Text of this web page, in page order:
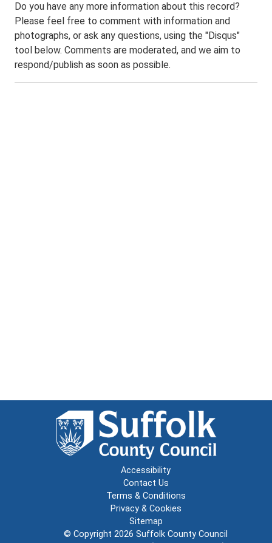
Do you have any more information about this record?
Please feel free to comment with information and
photographs, or ask any questions, using the "Disqus"
tool below. Comments are moderated, and we aim to
respond/publish as soon as possible.
Accessibility
Contact Us
Terms & Conditions
Privacy & Cookies
Sitemap
© Copyright 2026 Suffolk County Council